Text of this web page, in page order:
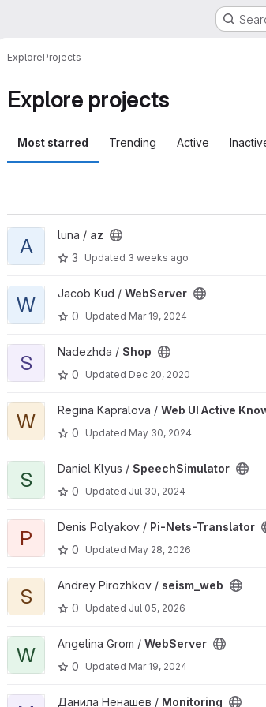
ExploreProjects
Explore projects
Most starred Trending Active
View az project
A luna / az
3
Updated 3 weeks ago
View WebServer project
W Jacob Kud / WebServer
0
Updated Mar 19, 2024
View Shop project
S Nadezhda / Shop
0
Updated Dec 20, 2020
View Web UI Active Knowledge System project
W Regina Kapralova / Web UI Active
0
Updated May 30, 2024
View SpeechSimulator project
S Daniel Klyus / SpeechSimulator
0
Updated Jul 30, 2024
View Pi-Nets-Translator project
P Denis Polyakov / Pi-Nets-Translator
0
Updated May 28, 2026
View seism_web project
S Andrey Pirozhkov / seism_web
0
Updated Jul 05, 2026
View WebServer project
W Angelina Grom / WebServer
0
Updated Mar 19, 2024
View Monitoring project
Данила Ненашев / Monitoring